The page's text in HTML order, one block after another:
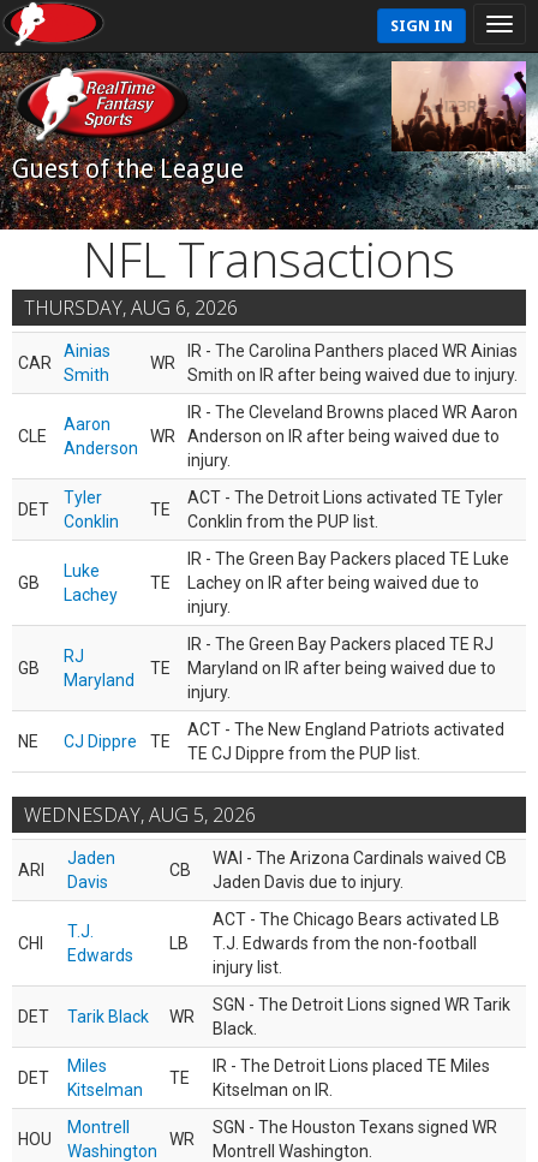
SIGN IN
Guest of the League
NFL Transactions
THURSDAY, AUG 6, 2026
CAR
Ainias
Smith
WR
IR - The Carolina Panthers placed WR Ainias
Smith on IR after being waived due to injury.
CLE
Aaron
Anderson
WR
IR - The Cleveland Browns placed WR Aaron
Anderson on IR after being waived due to
injury.
DET
Tyler
Conklin
TE
ACT - The Detroit Lions activated TE Tyler
Conklin from the PUP list.
GB
Luke
Lachey
TE
IR - The Green Bay Packers placed TE Luke
Lachey on IR after being waived due to
injury.
GB
RJ
Maryland
TE
IR - The Green Bay Packers placed TE RJ
Maryland on IR after being waived due to
injury.
NE CJ Dippre TE
ACT - The New England Patriots activated
TE CJ Dippre from the PUP list.
WEDNESDAY, AUG 5, 2026
ARI
Jaden
Davis
CB
WAI - The Arizona Cardinals waived CB
Jaden Davis due to injury.
CHI
T.J.
Edwards
LB
ACT - The Chicago Bears activated LB
T.J. Edwards from the non-football
injury list.
DET Tarik Black WR
SGN - The Detroit Lions signed WR Tarik
Black.
DET
Miles
Kitselman
TE
IR - The Detroit Lions placed TE Miles
Kitselman on IR.
HOU
Montrell
Washington
WR
SGN - The Houston Texans signed WR
Montrell Washington.